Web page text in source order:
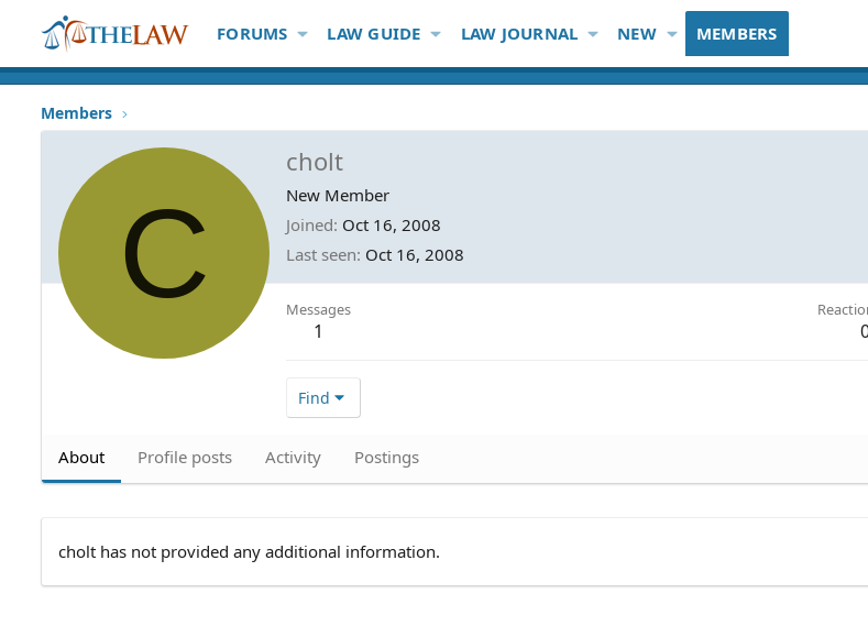
FORUMS LAW GUIDE LAW JOURNAL NEW MEMBERS
Members
C
cholt
New Member
Joined Oct 16, 2008
Last seen Oct 16, 2008
Messages
1
Find
About Profile posts Activity Postings
cholt has not provided any additional information.